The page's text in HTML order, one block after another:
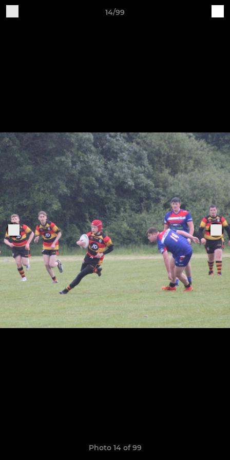
14/99
Photo 14 of 99